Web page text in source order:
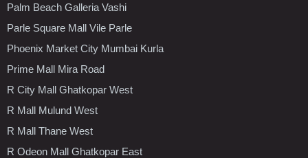
Palm Beach Galleria Vashi
Parle Square Mall Vile Parle
Phoenix Market City Mumbai Kurla
Prime Mall Mira Road
R City Mall Ghatkopar West
R Mall Mulund West
R Mall Thane West
R Odeon Mall Ghatkopar East